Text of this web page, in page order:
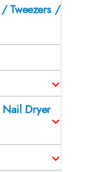
Tweezers /
Dryer